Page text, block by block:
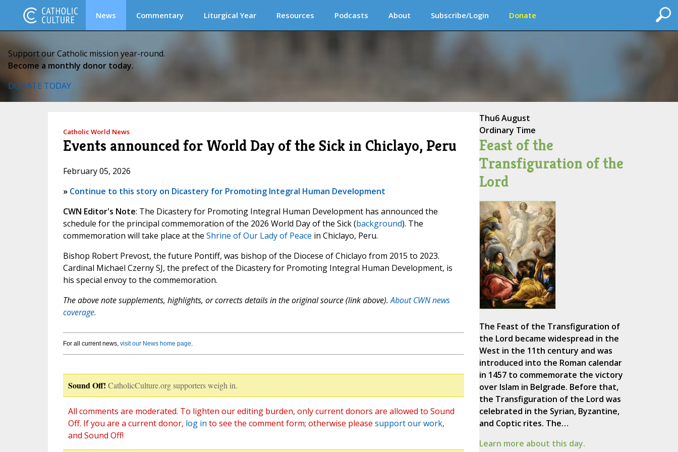
News Commentary Liturgical Year Resources Podcasts About Subscribe/Login Donate
Support our Catholic mission year-round.
Become a monthly donor today.
DONATE TODAY
Catholic World News
Events announced for World Day of the Sick in Chiclayo, Peru
February 05, 2026
» Continue to this story on Dicastery for Promoting Integral Human Development
CWN Editor's Note: The Dicastery for Promoting Integral Human Development has announced the
schedule for the principal commemoration of the 2026 World Day of the Sick (background). The
commemoration will take place at the Shrine of Our Lady of Peace in Chiclayo, Peru.
Bishop Robert Prevost, the future Pontiff, was bishop of the Diocese of Chiclayo from 2015 to 2023.
Cardinal Michael Czerny SJ, the prefect of the Dicastery for Promoting Integral Human Development, is
his special envoy to the commemoration.
The above note supplements, highlights, or corrects details in the original source (link above).About CWN news
coverage.
For all current news, visit our News home page.
Sound Off! CatholicCulture.org supporters weigh in.
All comments are moderated. To lighten our editing burden, only current donors are allowed to Sound
Off. If you are a current donor, log in to see the comment form; otherwise please support our work,
and Sound Off!
Thu6 August
Ordinary Time
Feast of the
Transfiguration of the
Lord
The Feast of the Transfiguration of
the Lord became widespread in the
West in the 11th century and was
introduced into the Roman calendar
in 1457 to commemorate the victory
over Islam in Belgrade. Before that,
the Transfiguration of the Lord was
celebrated in the Syrian, Byzantine,
and Coptic rites. The…
Learn more about this day.